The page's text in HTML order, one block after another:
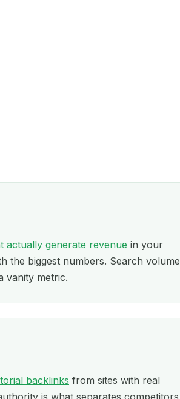
actually generate revenue in your
the biggest numbers. Search volume
vanity metric.
backlinks from sites with real
is what separates competitors